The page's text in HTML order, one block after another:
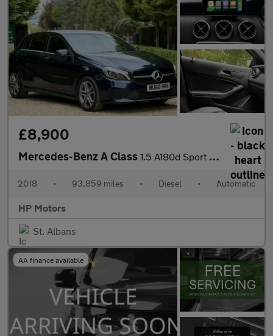
£8,900
Mercedes-Benz A Class 1.5 A180d Sport Edition 7G-DCT Euro 6 (s/s) 5dr
2018 • 93,859 miles • Diesel • Automatic
HP Motors
St. Albans
AA finance available